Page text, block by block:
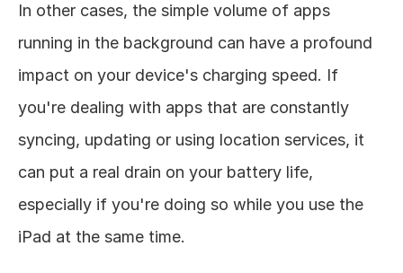
In other cases, the simple volume of apps
running in the background can have a profound
impact on your device's charging speed. If
you're dealing with apps that are constantly
syncing, updating or using location services, it
can put a real drain on your battery life,
especially if you're doing so while you use the
iPad at the same time.